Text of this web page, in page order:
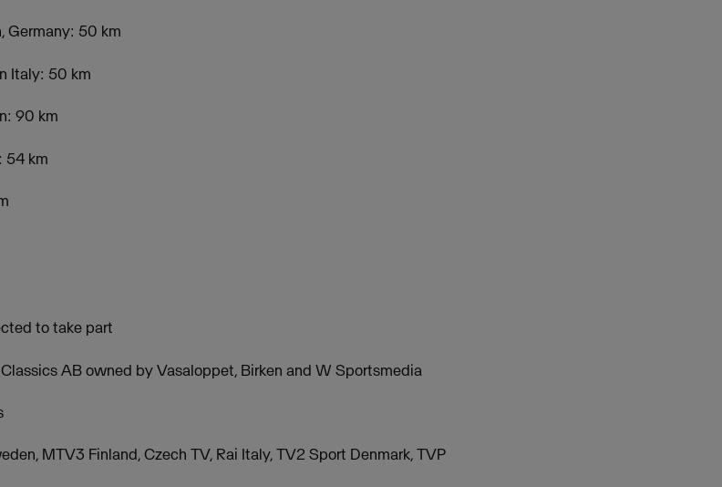
Germany: 50 km
Italy: 50 km
90 km
54 km
to take part
AB owned by Vasaloppet, Birken and W Sportsmedia
MTV3 Finland, Czech TV, Rai Italy, TV2 Sport Denmark, TVP